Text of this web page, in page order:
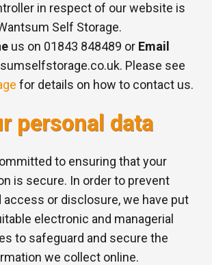
in respect of our website is
Self Storage.
us on 01843 848489 or Email
Please see
for details on how to contact us.
personal data
to ensuring that your
is secure. In order to prevent
access or disclosure, we have put
electronic and managerial
to safeguard and secure the
we collect online.